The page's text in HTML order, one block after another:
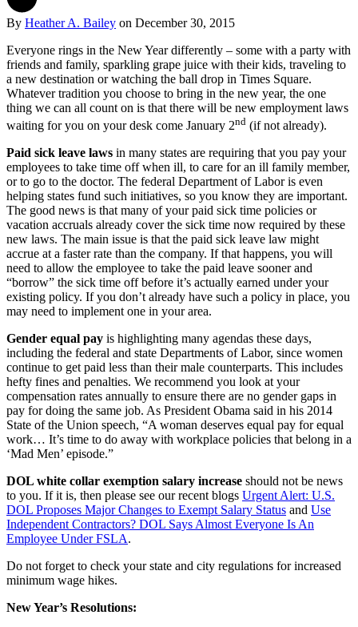
By Heather A. Bailey on December 30, 2015
Everyone rings in the New Year differently – some with a party with
friends and family, sparkling grape juice with their kids, traveling to
a new destination or watching the ball drop in Times Square.
Whatever tradition you choose to bring in the new year, the one
thing we can all count on is that there will be new employment laws
waiting for you on your desk come January 2nd (if not already).
Paid sick leave laws in many states are requiring that you pay your
employees to take time off when ill, to care for an ill family member,
or to go to the doctor. The federal Department of Labor is even
helping states fund such initiatives, so you know they are important.
The good news is that many of your paid sick time policies or
vacation accruals already cover the sick time now required by these
new laws. The main issue is that the paid sick leave law might
accrue at a faster rate than the company. If that happens, you will
need to allow the employee to take the paid leave sooner and
“borrow” the sick time off before it’s actually earned under your
existing policy. If you don’t already have such a policy in place, you
may need to implement one in your area.
Gender equal pay is highlighting many agendas these days,
including the federal and state Departments of Labor, since women
continue to get paid less than their male counterparts. This includes
hefty fines and penalties. We recommend you look at your
compensation rates annually to ensure there are no gender gaps in
pay for doing the same job. As President Obama said in his 2014
State of the Union speech, “A woman deserves equal pay for equal
work… It’s time to do away with workplace policies that belong in a
‘Mad Men’ episode.”
DOL white collar exemption salary increase should not be news
to you. If it is, then please see our recent blogs Urgent Alert: U.S.
DOL Proposes Major Changes to Exempt Salary Status and Use
Independent Contractors? DOL Says Almost Everyone Is An
Employee Under FSLA.
Do not forget to check your state and city regulations for increased
minimum wage hikes.
New Year’s Resolutions: